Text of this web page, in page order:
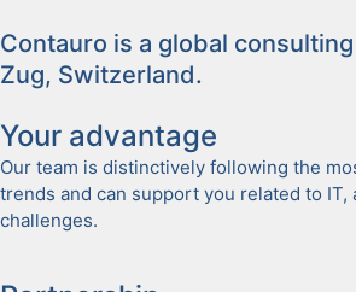
Con­tau­ro is a glob­al
Zug, Switzer­land.
Your advan­tage
Our team is dis­tinc­tive­ly fol­low­ing the
trends and can sup­port you relat­ed to IT,
chal­lenges.